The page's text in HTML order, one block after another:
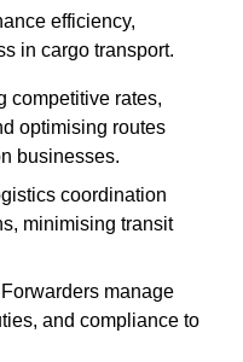
efficiency,
in cargo transport.
competitive rates,
optimising routes
businesses.
coordination
minimising transit
manage
and compliance to